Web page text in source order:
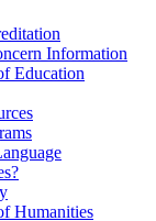
Information
Education
Humanities